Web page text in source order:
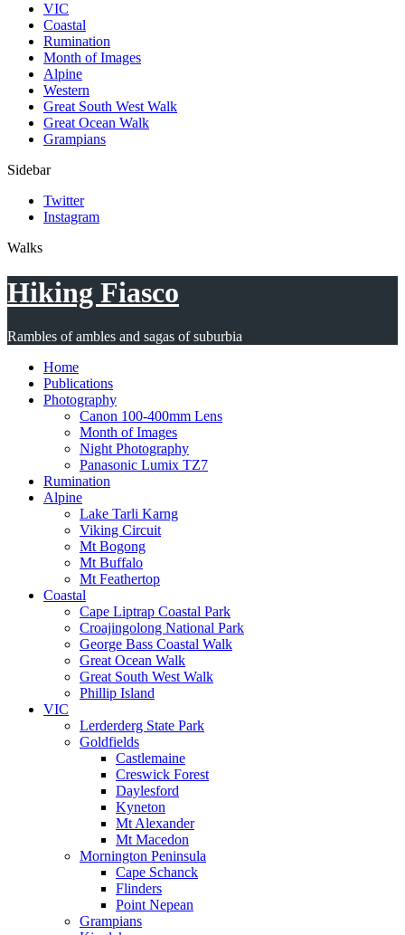
VIC
Coastal
Rumination
Month of Images
Alpine
Western
Great South West Walk
Great Ocean Walk
Grampians
Sidebar
Twitter
Instagram
Walks
Hiking Fiasco
Rambles of ambles and sagas of suburbia
Home
Publications
Photography
Canon 100-400mm Lens
Month of Images
Night Photography
Panasonic Lumix TZ7
Rumination
Alpine
Lake Tarli Karng
Viking Circuit
Mt Bogong
Mt Buffalo
Mt Feathertop
Coastal
Cape Liptrap Coastal Park
Croajingolong National Park
George Bass Coastal Walk
Great Ocean Walk
Great South West Walk
Phillip Island
VIC
Lerderderg State Park
Goldfields
Castlemaine
Creswick Forest
Daylesford
Kyneton
Mt Alexander
Mt Macedon
Mornington Peninsula
Cape Schanck
Flinders
Point Nepean
Grampians